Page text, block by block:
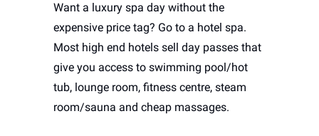
Want a luxury spa day without the
expensive price tag? Go to a hotel spa.
Most high end hotels sell day passes that
give you access to swimming pool/hot
tub, lounge room, fitness centre, steam
room/sauna and cheap massages.